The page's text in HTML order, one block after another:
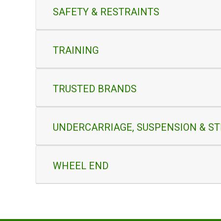
SAFETY & RESTRAINTS
TRAINING
TRUSTED BRANDS
UNDERCARRIAGE, SUSPENSION &
WHEEL END